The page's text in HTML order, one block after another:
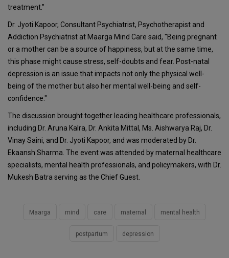
treatment.”
Dr. Jyoti Kapoor, Consultant Psychiatrist, Psychotherapist and
Addiction Psychiatrist at Maarga Mind Care said, "Being pregnant
or a mother can be a source of happiness, but at the same time,
this phase might cause stress, self-doubts and fear. Post-natal
depression is an issue that impacts not only the physical well-
being of the mother but also her mental well-being and self-
confidence."
The discussion brought together leading healthcare professionals,
including Dr. Aruna Kalra, Dr. Ankita Mittal, Ms. Aishwarya Raj, Dr.
Vinay Saini, and Dr. Jyoti Kapoor, and was moderated by Dr.
Ekaansh Sharma. The event was attended by maternal healthcare
specialists, mental health professionals, and policymakers, with Dr.
Mukesh Batra serving as the Chief Guest.
Maarga mind care maternal mental health
postpartum depression